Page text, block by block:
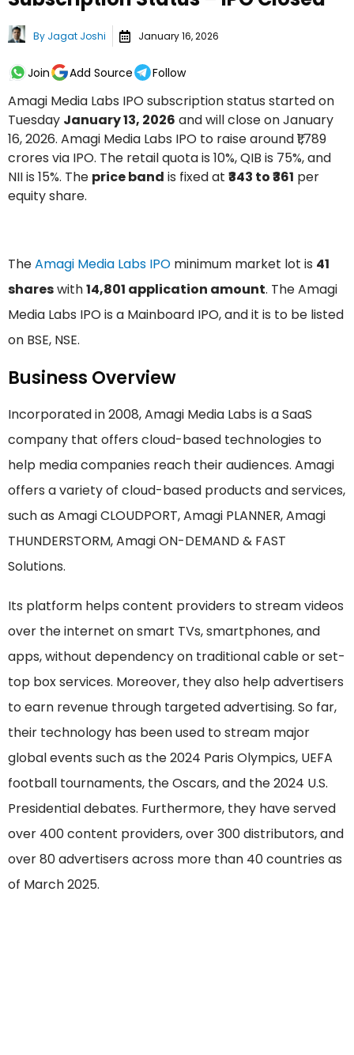
By Jagat Joshi January 16, 2026
Join Add Source Follow
Amagi Media Labs IPO subscription status started on
Tuesday January 13, 2026 and will close on January
16, 2026. Amagi Media Labs IPO to raise around ₹1,789
crores via IPO. The retail quota is 10%, QIB is 75%, and
NII is 15%. The price band is fixed at ₹343 to ₹361 per
equity share.
TheAmagi Media Labs IPO minimum market lot is 41
shareswith14,801 application amount. The Amagi
Media Labs IPO is a Mainboard IPO, and it is to be listed
on BSE, NSE.
Business Overview
Incorporated in 2008, Amagi Media Labs is a SaaS
company that offers cloud-based technologies to
help media companies reach their audiences. Amagi
offers a variety of cloud-based products and services,
such as Amagi CLOUDPORT, Amagi PLANNER, Amagi
THUNDERSTORM, Amagi ON-DEMAND & FAST
Solutions.
Its platform helps content providers to stream videos
over the internet on smart TVs, smartphones, and
apps, without dependency on traditional cable or set-
top box services. Moreover, they also help advertisers
to earn revenue through targeted advertising. So far,
their technology has been used to stream major
global events such as the 2024 Paris Olympics, UEFA
football tournaments, the Oscars, and the 2024 U.S.
Presidential debates. Furthermore, they have served
over 400 content providers, over 300 distributors, and
over 80 advertisers across more than 40 countries as
of March 2025.